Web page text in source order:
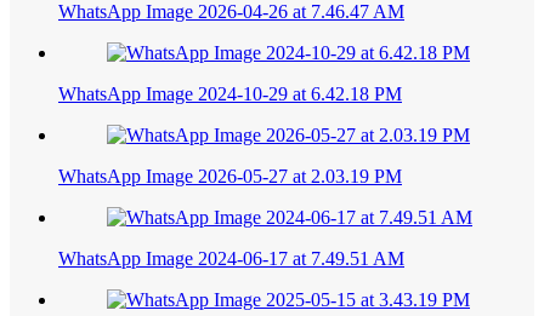
WhatsApp Image 2026-04-26 at 7.46.47 AM
WhatsApp Image 2024-10-29 at 6.42.18 PM
WhatsApp Image 2026-05-27 at 2.03.19 PM
WhatsApp Image 2024-06-17 at 7.49.51 AM